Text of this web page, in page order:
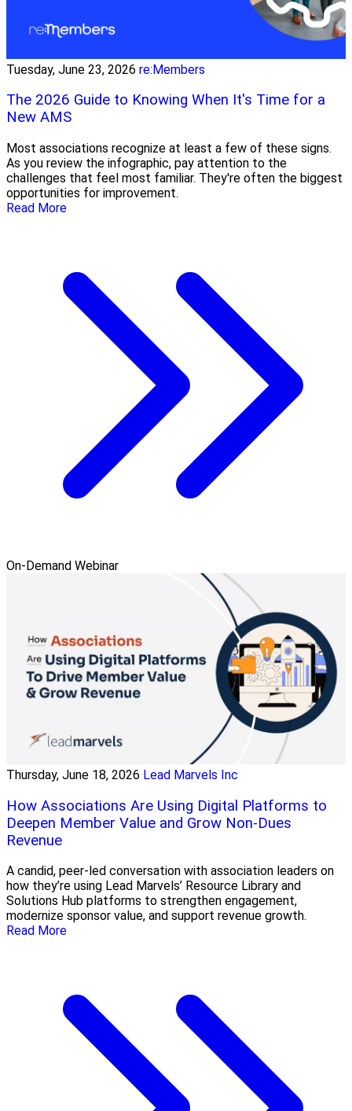
Tuesday, June 23, 2026 re:Members
The 2026 Guide to Knowing When It's Time for a
New AMS
Most associations recognize at least a few of these signs.
As you review the infographic, pay attention to the
challenges that feel most familiar. They're often the biggest
opportunities for improvement.
Read More
On-Demand Webinar
Thursday, June 18, 2026 Lead Marvels Inc
How Associations Are Using Digital Platforms to
Deepen Member Value and Grow Non-Dues
Revenue
A candid, peer-led conversation with association leaders on
how they’re using Lead Marvels’ Resource Library and
Solutions Hub platforms to strengthen engagement,
modernize sponsor value, and support revenue growth.
Read More